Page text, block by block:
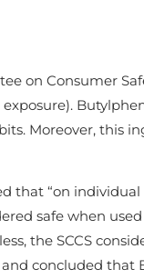
on Consumer
Moreover, this
that “on
safe when
the SCCS
concluded that